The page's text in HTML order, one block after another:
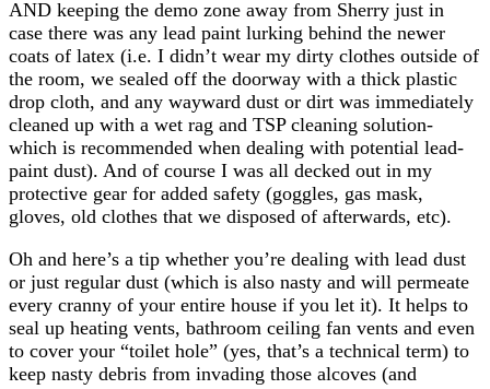
AND keeping the demo zone away from Sherry just in
case there was any lead paint lurking behind the newer
coats of latex (i.e. I didn’t wear my dirty clothes outside of
the room, we sealed off the doorway with a thick plastic
drop cloth, and any wayward dust or dirt was immediately
cleaned up with a wet rag and TSP cleaning solution-
which is recommended when dealing with potential lead-
paint dust). And of course I was all decked out in my
protective gear for added safety (goggles, gas mask,
gloves, old clothes that we disposed of afterwards, etc).
Oh and here’s a tip whether you’re dealing with lead dust
or just regular dust (which is also nasty and will permeate
every cranny of your entire house if you let it). It helps to
seal up heating vents, bathroom ceiling fan vents and even
to cover your “toilet hole” (yes, that’s a technical term) to
keep nasty debris from invading those alcoves (and